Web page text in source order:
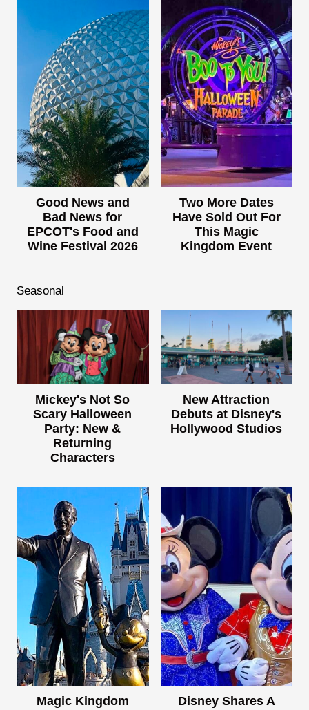
Good News and
Bad News for
EPCOT's Food and
Wine Festival 2026
Two More Dates
Have Sold Out For
This Magic
Kingdom Event
Seasonal
Mickey's Not So
Scary Halloween
Party: New &
Returning
Characters
New Attraction
Debuts at Disney's
Hollywood Studios
Magic Kingdom
Disney Shares A